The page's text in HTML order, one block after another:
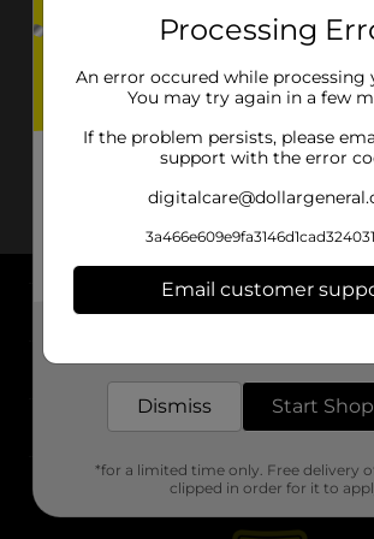
About DG
Support
Stores
Processing
An error occured while processing
You may try again in a few
If the problem persists, please
support with the error
Email customer
Dismiss Start
*for a limited time only. Free delivery
clipped in order for it to